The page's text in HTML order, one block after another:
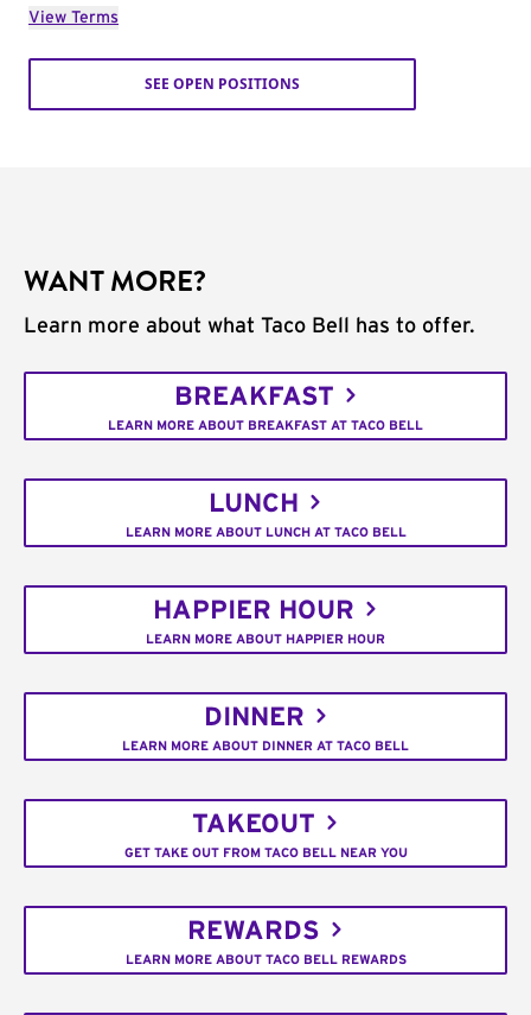
View Terms
SEE OPEN POSITIONS
WANT MORE?
Learn more about what Taco Bell has to offer.
BREAKFAST
LEARN MORE ABOUT BREAKFAST AT TACO BELL
LUNCH
LEARN MORE ABOUT LUNCH AT TACO BELL
HAPPIER HOUR
LEARN MORE ABOUT HAPPIER HOUR
DINNER
LEARN MORE ABOUT DINNER AT TACO BELL
TAKEOUT
GET TAKE OUT FROM TACO BELL NEAR YOU
REWARDS
LEARN MORE ABOUT TACO BELL REWARDS